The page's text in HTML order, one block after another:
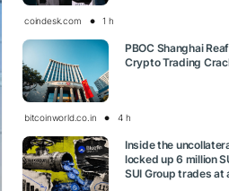
coindesk.com 1 h
PBOC Shanghai
Crypto Trading
bitcoinworld.co.in 4 h
Inside the
locked up 6 million
SUI Group trades at